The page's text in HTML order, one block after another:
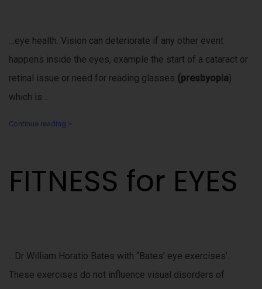
…eye health. Vision can deteriorate if any other event
happens inside the eyes, example the start of a cataract or
retinal issue or need for reading glasses (presbyopia)
which is…
Continue reading >
FITNESS for EYES
…Dr William Horatio Bates with “Bates’ eye exercises’.
These exercises do not influence visual disorders of